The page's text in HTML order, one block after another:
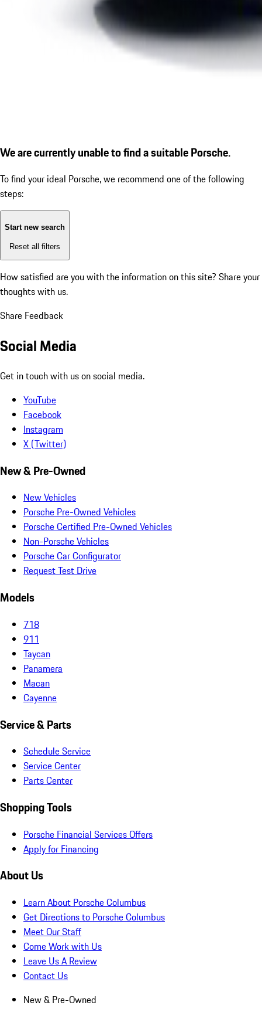
We are currently unable to find a suitable Porsche.
To find your ideal Porsche, we recommend one of the following
steps:
Start new search
Reset all filters
How satisfied are you with the information on this site? Share your
thoughts with us.
Share Feedback
Social Media
Get in touch with us on social media.
YouTube
Facebook
Instagram
X (Twitter)
New & Pre-Owned
New Vehicles
Porsche Pre-Owned Vehicles
Porsche Certified Pre-Owned Vehicles
Non-Porsche Vehicles
Porsche Car Configurator
Request Test Drive
Models
718
911
Taycan
Panamera
Macan
Cayenne
Service & Parts
Schedule Service
Service Center
Parts Center
Shopping Tools
Porsche Financial Services Offers
Apply for Financing
About Us
Learn About Porsche Columbus
Get Directions to Porsche Columbus
Meet Our Staff
Come Work with Us
Leave Us A Review
Contact Us
New & Pre-Owned